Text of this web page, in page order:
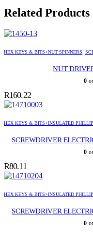
Related Products
HEX KEYS & BITS>NUT SPINNERS,
NUT
0
R160.22
HEX KEYS & BITS>INSULATED
SCREWDRIVER
0
R80.11
HEX KEYS & BITS>INSULATED
SCREWDRIVER
0